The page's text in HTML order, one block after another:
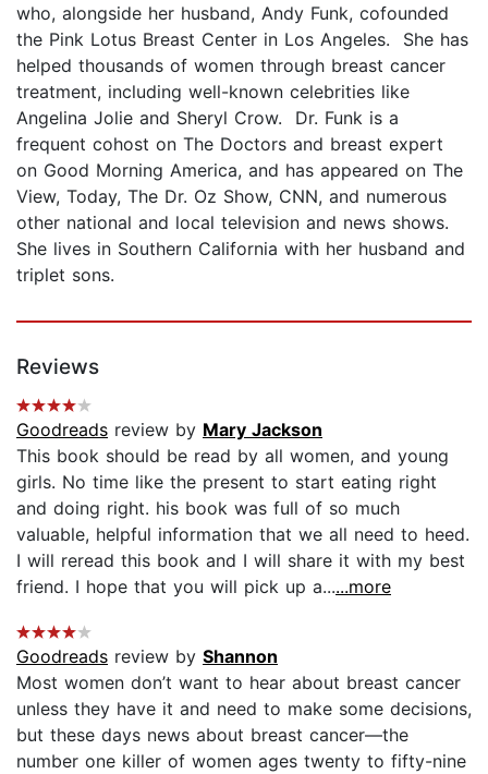
who, alongside her husband, Andy Funk, cofounded
the Pink Lotus Breast Center in Los Angeles. She has
helped thousands of women through breast cancer
treatment, including well-known celebrities like
Angelina Jolie and Sheryl Crow. Dr. Funk is a
frequent cohost on The Doctors and breast expert
on Good Morning America, and has appeared on The
View, Today, The Dr. Oz Show, CNN, and numerous
other national and local television and news shows.
She lives in Southern California with her husband and
triplet sons.
Reviews
Goodreads review by Mary Jackson
This book should be read by all women, and young
girls. No time like the present to start eating right
and doing right. his book was full of so much
valuable, helpful information that we all need to heed.
I will reread this book and I will share it with my best
friend. I hope that you will pick up a......more
Goodreads review by Shannon
Most women don’t want to hear about breast cancer
unless they have it and need to make some decisions,
but these days news about breast cancer—the
number one killer of women ages twenty to fifty-nine